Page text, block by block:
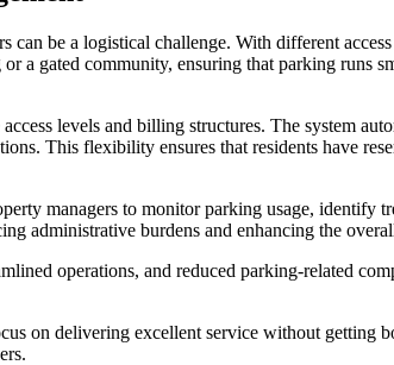
be a logistical challenge. With different
a gated community, ensuring that parking runs
levels and billing structures. The system
This flexibility ensures that residents have
managers to monitor parking usage, identify
administrative burdens and enhancing the
operations, and reduced parking-related
on delivering excellent service without